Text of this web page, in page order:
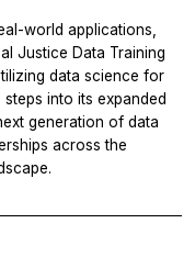
world applications,
Justice Data Training
data science for
into its expanded
generation of data
across the